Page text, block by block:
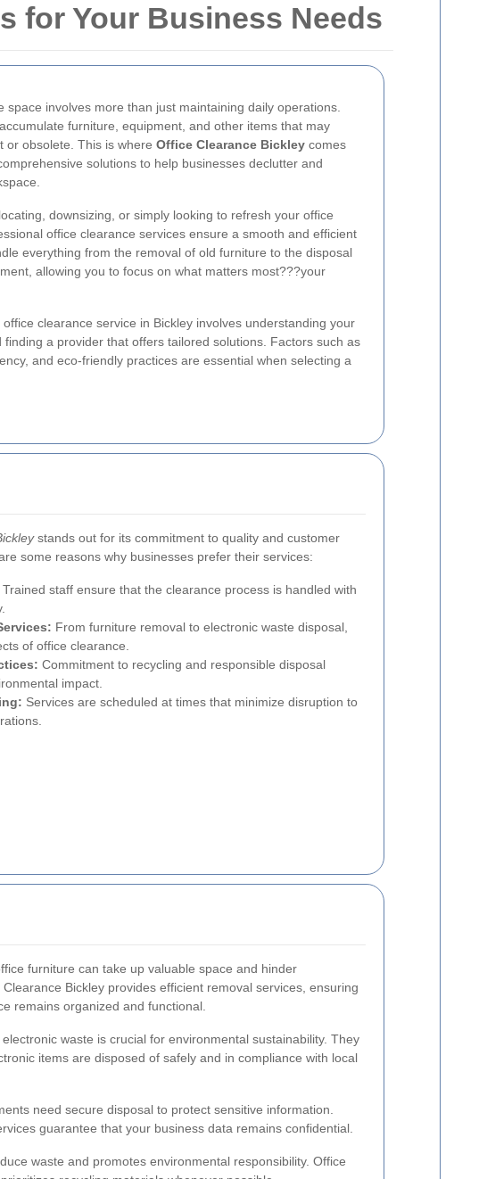
for Your Business Needs
space involves more than just maintaining daily operations.
furniture, equipment, and other items that may
or obsolete. This is where Office Clearance Bickley comes
solutions to help businesses declutter and
downsizing, or simply looking to refresh your office
office clearance services ensure a smooth and efficient
everything from the removal of old furniture to the disposal
allowing you to focus on what matters most???your
clearance service in Bickley involves understanding your
finding a provider that offers tailored solutions. Factors such as
and eco-friendly practices are essential when selecting a
stands out for its commitment to quality and customer
some reasons why businesses prefer their services:
Trained staff ensure that the clearance process is handled with
From furniture removal to electronic waste disposal,
of office clearance.
Commitment to recycling and responsible disposal
impact.
Services are scheduled at times that minimize disruption to
furniture can take up valuable space and hinder
Clearance Bickley provides efficient removal services, ensuring
remains organized and functional.
waste is crucial for environmental sustainability. They
items are disposed of safely and in compliance with local
need secure disposal to protect sensitive information.
guarantee that your business data remains confidential.
waste and promotes environmental responsibility. Office